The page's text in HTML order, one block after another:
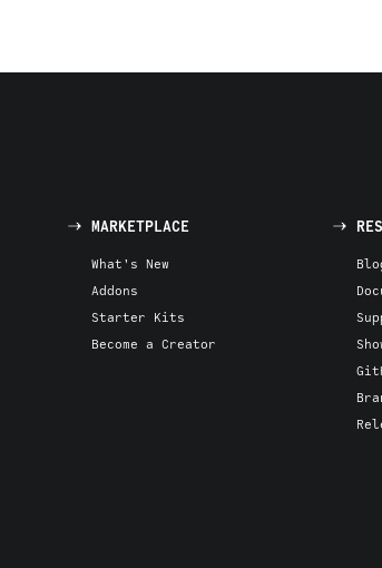
MARKETPLACE
What's New
Addons
Starter Kits
Become a Creator